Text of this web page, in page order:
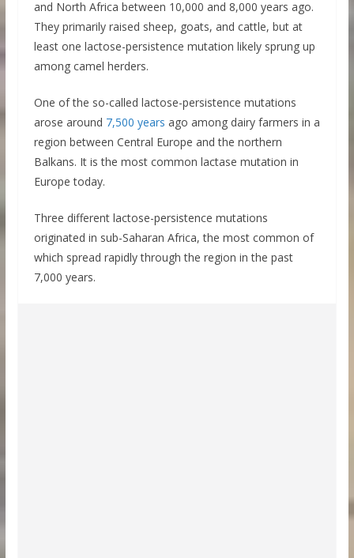
and North Africa between 10,000 and 8,000 years ago.
They primarily raised sheep, goats, and cattle, but at
least one lactose-persistence mutation likely sprung up
among camel herders.
One of the so-called lactose-persistence mutations
arose around 7,500 years ago among dairy farmers in a
region between Central Europe and the northern
Balkans. It is the most common lactase mutation in
Europe today.
Three different lactose-persistence mutations
originated in sub-Saharan Africa, the most common of
which spread rapidly through the region in the past
7,000 years.